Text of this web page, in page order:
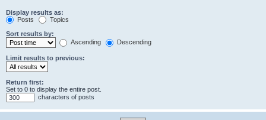
Display results as:
Posts
Topics
Sort results by:
Ascending
Descending
Limit results to previous:
Return first:
Set to 0 to display the entire post.
characters of posts